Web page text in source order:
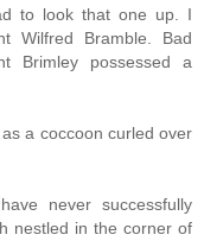
to look that one up. I
Wilfred Bramble. Bad
Brimley possessed a
a coccoon curled over
never successfully
nestled in the corner of